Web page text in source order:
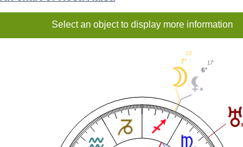
Select an object to display more information
6°
17'
7°
13'